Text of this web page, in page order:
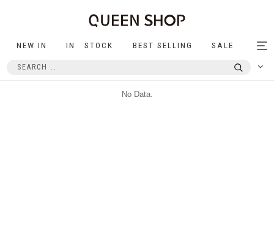
NEW IN IN STOCK BEST SELLING SALE
No Data.